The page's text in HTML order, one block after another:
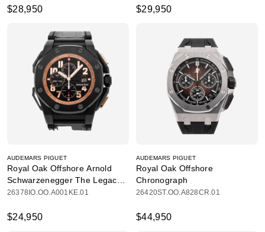
$28,950 $29,950
AUDEMARS PIGUET
Royal Oak Offshore Arnold
Schwarzenegger The Legacy
Chronograph
26378IO.OO.A001KE.01
$24,950
AUDEMARS PIGUET
Royal Oak Offshore
Chronograph
26420ST.OO.A828CR.01
$44,950